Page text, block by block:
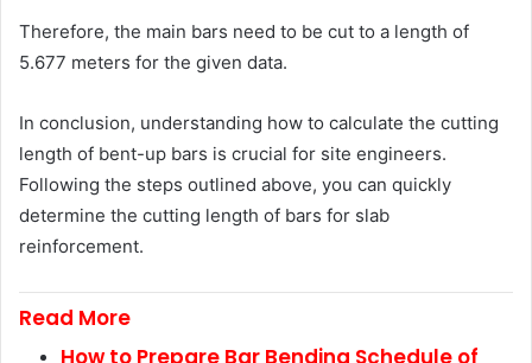
Therefore, the main bars need to be cut to a length of
5.677 meters for the given data.
In conclusion, understanding how to calculate the cutting
length of bent-up bars is crucial for site engineers.
Following the steps outlined above, you can quickly
determine the cutting length of bars for slab
reinforcement.
Read More
How to Prepare Bar Bending Schedule of